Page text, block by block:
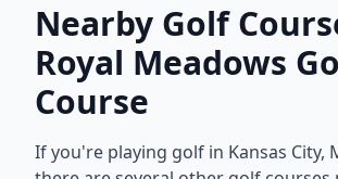
Nearby Golf
Royal Meadows
Course
If you're playing golf in Kansas City,